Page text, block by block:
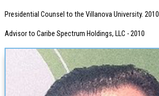
Presidential Counsel to the Villanova University. 2010
Advisor to Caribe Spectrum Holdings, LLC - 2010